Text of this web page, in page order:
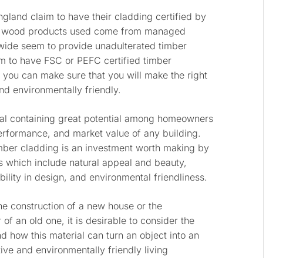
claim to have their cladding certified by
products used come from managed
seem to provide unadulterated timber
to have FSC or PEFC certified timber
can make sure that you will make the right
environmentally friendly.
containing great potential among homeowners
and market value of any building.
cladding is an investment worth making by
include natural appeal and beauty,
in design, and environmental friendliness.
construction of a new house or the
an old one, it is desirable to consider the
how this material can turn an object into an
and environmentally friendly living